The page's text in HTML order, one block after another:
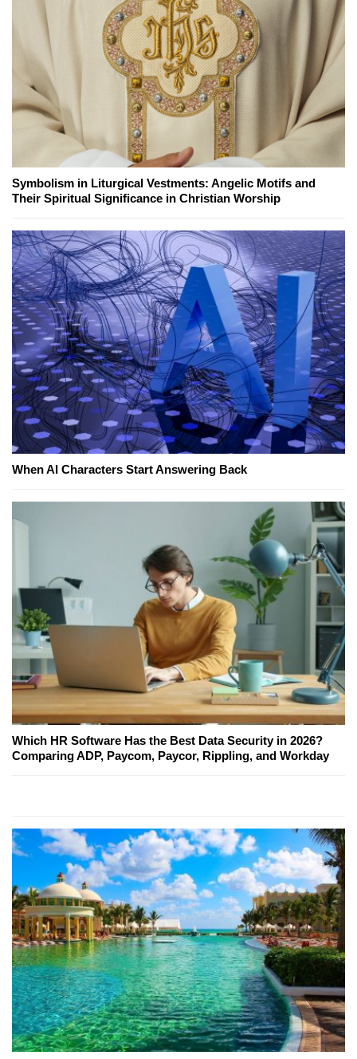
Symbolism in Liturgical Vestments: Angelic Motifs and
Their Spiritual Significance in Christian Worship
When AI Characters Start Answering Back
Which HR Software Has the Best Data Security in 2026?
Comparing ADP, Paycom, Paycor, Rippling, and Workday